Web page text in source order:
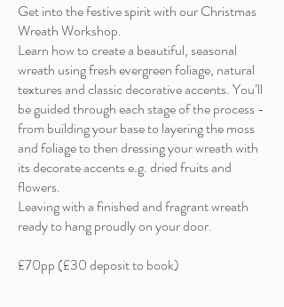
Get into the festive spirit with our Christmas
Wreath Workshop.
Learn how to create a beautiful, seasonal
wreath using fresh evergreen foliage, natural
textures and classic decorative accents. You’ll
be guided through each stage of the process -
from building your base to layering the moss
and foliage to then dressing your wreath with
its decorate accents e.g. dried fruits and
flowers.
Leaving with a finished and fragrant wreath
ready to hang proudly on your door.
£70pp (£30 deposit to book)